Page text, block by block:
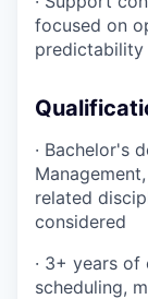
focused on
predictability
· Bachelor's
related
considered
· 3+ years
scheduling,